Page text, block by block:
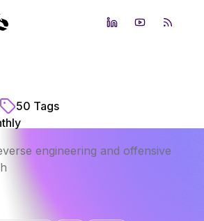
LinkedInYouTubeRSS
50 Tags
engineering and offensive